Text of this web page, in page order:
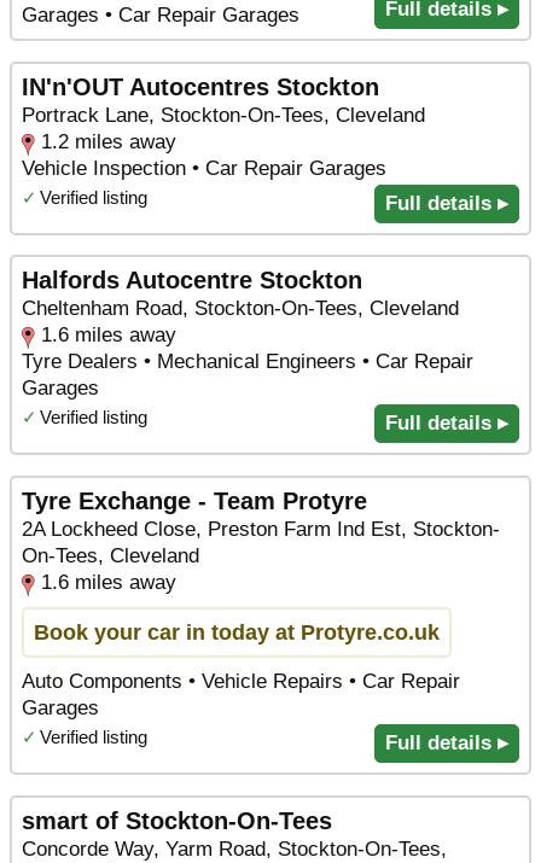
Garages • Car Repair Garages
Full details ▸
IN'n'OUT Autocentres Stockton
Portrack Lane, Stockton-On-Tees, Cleveland
1.2 miles away
Vehicle Inspection • Car Repair Garages
✓ Verified listing Full details ▸
Halfords Autocentre Stockton
Cheltenham Road, Stockton-On-Tees, Cleveland
1.6 miles away
Tyre Dealers • Mechanical Engineers • Car Repair
Garages
✓ Verified listing Full details ▸
Tyre Exchange - Team Protyre
2A Lockheed Close, Preston Farm Ind Est, Stockton-
On-Tees, Cleveland
1.6 miles away
Book your car in today at Protyre.co.uk
Auto Components • Vehicle Repairs • Car Repair
Garages
✓ Verified listing Full details ▸
smart of Stockton-On-Tees
Concorde Way, Yarm Road, Stockton-On-Tees,